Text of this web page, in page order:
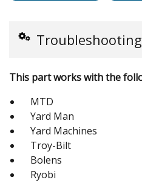
Troubleshooting
This part works with the
MTD
Yard Man
Yard Machines
Troy-Bilt
Bolens
Ryobi